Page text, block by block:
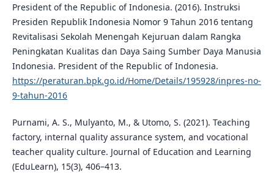
President of the Republic of Indonesia. (2016). Instruksi
Presiden Republik Indonesia Nomor 9 Tahun 2016 tentang
Revitalisasi Sekolah Menengah Kejuruan dalam Rangka
Peningkatan Kualitas dan Daya Saing Sumber Daya Manusia
Indonesia. President of the Republic of Indonesia.
https://peraturan.bpk.go.id/Home/Details/195928/inpres-no-
9-tahun-2016
Purnami, A. S., Mulyanto, M., & Utomo, S. (2021). Teaching
factory, internal quality assurance system, and vocational
teacher quality culture. Journal of Education and Learning
(EduLearn), 15(3), 406–413.